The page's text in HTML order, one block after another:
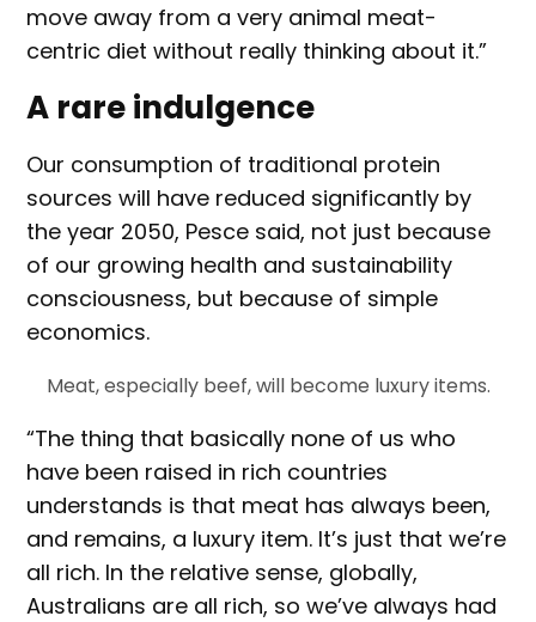
move away from a very animal meat-
centric diet without really thinking about it.”
A rare indulgence
Our consumption of traditional protein
sources will have reduced significantly by
the year 2050, Pesce said, not just because
of our growing health and sustainability
consciousness, but because of simple
economics.
Meat, especially beef, will become luxury items.
“The thing that basically none of us who
have been raised in rich countries
understands is that meat has always been,
and remains, a luxury item. It’s just that we’re
all rich. In the relative sense, globally,
Australians are all rich, so we’ve always had